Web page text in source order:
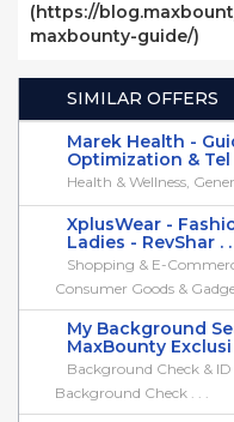
(https://
maxbounty-guide/)
SIMILAR OFFERS
Marek Health -
Optimization & Tel
Health & Wellness,
XplusWear -
Ladies - RevShar . .
Shopping & E-
Consumer Goods &
My Background
MaxBounty Exclusi
Background Check &
Background Check . . .